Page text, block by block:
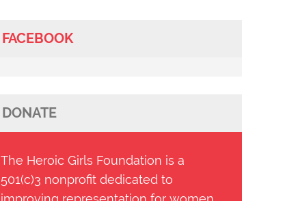
FACEBOOK
DONATE
The Heroic Girls Foundation is a
501(c)3 nonprofit dedicated to